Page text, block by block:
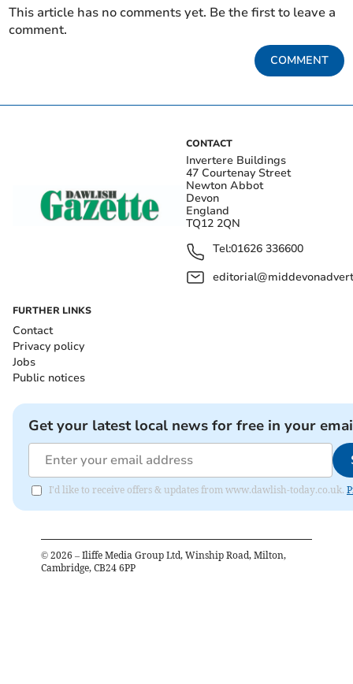
This article has no comments yet. Be the first to leave a
comment.
COMMENT
CONTACT
Invertere Buildings
47 Courtenay Street
Newton Abbot
Devon
England
TQ12 2QN
Tel:01626 336600
FURTHER LINKS
Contact
Privacy policy
Jobs
Public notices
Get your latest local news for free in your
I'd like to receive offers & updates from www.dawlish-today.co.uk.
© 2026 – Iliffe Media Group Ltd, Winship Road, Milton,
Cambridge, CB24 6PP